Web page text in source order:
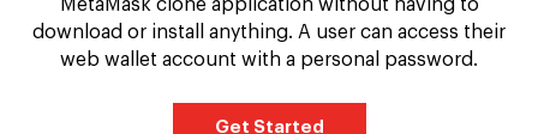
MetaMask clone application without having to
download or install anything. A user can access their
web wallet account with a personal password.
Get Started